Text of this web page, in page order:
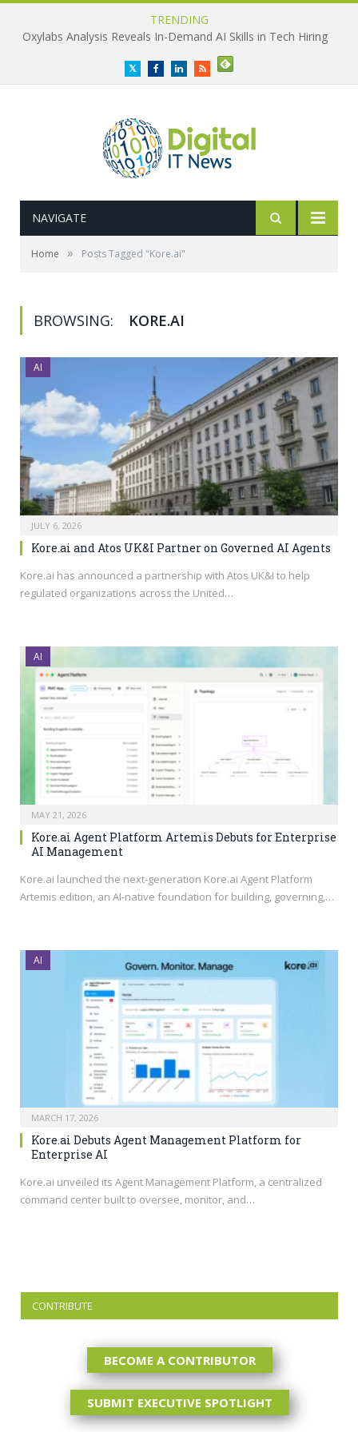
TRENDING
Oxylabs Analysis Reveals In-Demand AI Skills in Tech Hiring
TwitterFacebookLinkedInRSS
NAVIGATE
Home » Posts Tagged "Kore.ai"
BROWSING: KORE.AI
AI
JULY 6, 2026
Kore.ai and Atos UK&I Partner on Governed AI Agents
Kore.ai has announced a partnership with Atos UK&I to help
regulated organizations across the United…
AI
MAY 21, 2026
Kore.ai Agent Platform Artemis Debuts for Enterprise
AI Management
Kore.ai launched the next-generation Kore.ai Agent Platform
Artemis edition, an AI-native foundation for building, governing,…
AI
MARCH 17, 2026
Kore.ai Debuts Agent Management Platform for
Enterprise AI
Kore.ai unveiled its Agent Management Platform, a centralized
command center built to oversee, monitor, and…
CONTRIBUTE
BECOME A CONTRIBUTOR
SUBMIT EXECUTIVE SPOTLIGHT